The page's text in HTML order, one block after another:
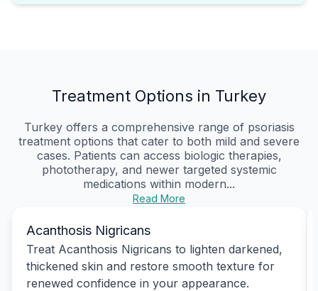
Treatment Options in Turkey
Turkey offers a comprehensive range of psoriasis
treatment options that cater to both mild and severe
cases. Patients can access biologic therapies,
phototherapy, and newer targeted systemic
medications within modern...
Read More
Acanthosis Nigricans
Treat Acanthosis Nigricans to lighten darkened,
thickened skin and restore smooth texture for
renewed confidence in your appearance.